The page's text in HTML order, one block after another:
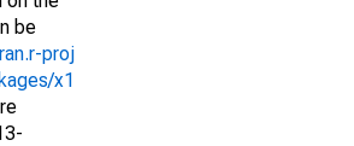
be
proj
x1